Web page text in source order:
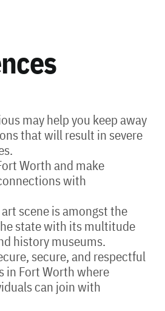
may help you keep away
that will result in severe
Worth and make
with
art scene is amongst the
state with its multitude
history museums.
secure, and respectful
in Fort Worth where
can join with